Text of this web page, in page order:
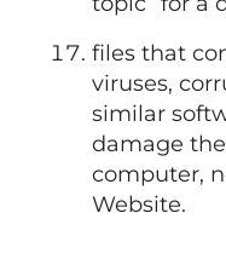
files that
viruses,
similar
damage
computer,
Website.